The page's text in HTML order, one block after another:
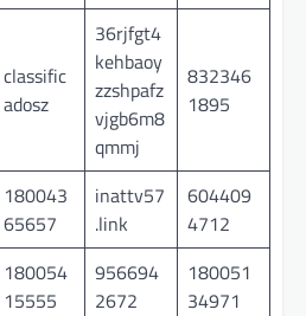
classific
adosz
36rjfgt4
kehbaoy
zzshpafz
vjgb6m8
qmmj
832346
1895
180043
65657
inattv57
.link
604409
4712
180054
15555
956694
2672
180051
34971